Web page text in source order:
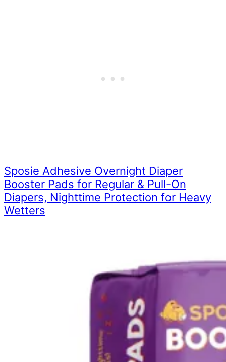
Sposie Adhesive Overnight Diaper
Booster Pads for Regular & Pull-On
Diapers, Nighttime Protection for Heavy
Wetters